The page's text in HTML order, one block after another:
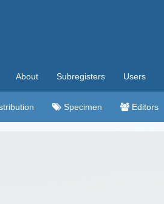
About Subregisters Users
Specimen Editors